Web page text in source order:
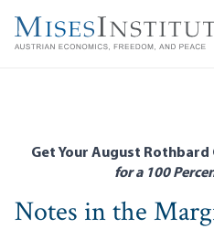
main
Get Your August Rothbard
for a 100
Notes in the